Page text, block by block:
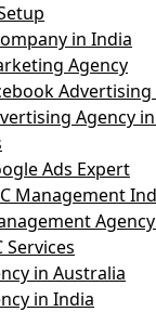
in India
Agency
Advertising
Agency
Ads Expert
Management
Services
in Australia
in India